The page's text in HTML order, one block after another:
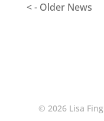
< - Older News
© 2026 Lisa